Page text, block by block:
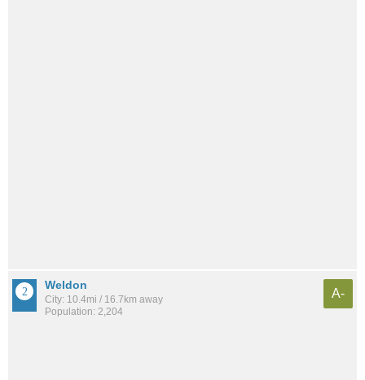
Weldon
City: 10.4mi / 16.7km away
Population: 2,204
A-